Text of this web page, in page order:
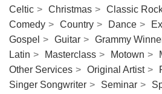
Celtic
Christmas Classic
Comedy
Country Dance
Gospel
Guitar Grammy
Latin
Masterclass Motown
Other Services
Original Artist
Singer Songwriter
Seminar